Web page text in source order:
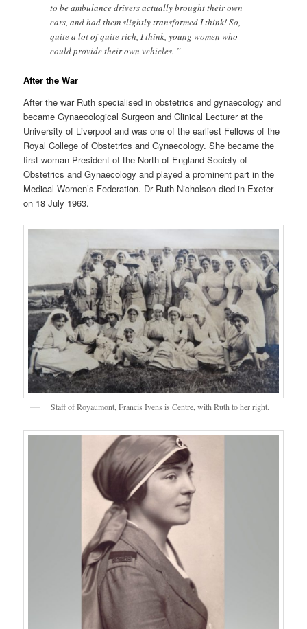
to be ambulance drivers actually brought their own
cars, and had them slightly transformed I think! So,
quite a lot of quite rich, I think, young women who
could provide their own vehicles. ”
After the War
After the war Ruth specialised in obstetrics and gynaecology and
became Gynaecological Surgeon and Clinical Lecturer at the
University of Liverpool and was one of the earliest Fellows of the
Royal College of Obstetrics and Gynaecology. She became the
first woman President of the North of England Society of
Obstetrics and Gynaecology and played a prominent part in the
Medical Women’s Federation. Dr Ruth Nicholson died in Exeter
on 18 July 1963.
Staff of Royaumont, Francis Ivens is Centre, with Ruth to her right.